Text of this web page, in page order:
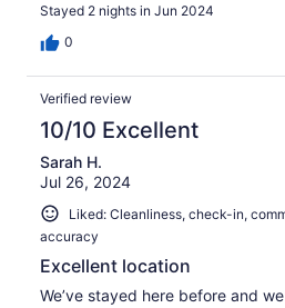
Stayed 2 nights in Jun 2024
0
Verified review
10/10 Excellent
Sarah H.
Jul 26, 2024
Liked: Cleanliness, check-in,
accuracy
Excellent location
We’ve stayed here before and